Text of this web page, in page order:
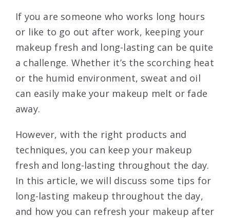
If you are someone who works long hours
or like to go out after work, keeping your
makeup fresh and long-lasting can be quite
a challenge. Whether it’s the scorching heat
or the humid environment, sweat and oil
can easily make your makeup melt or fade
away.
However, with the right products and
techniques, you can keep your makeup
fresh and long-lasting throughout the day.
In this article, we will discuss some tips for
long-lasting makeup throughout the day,
and how you can refresh your makeup after